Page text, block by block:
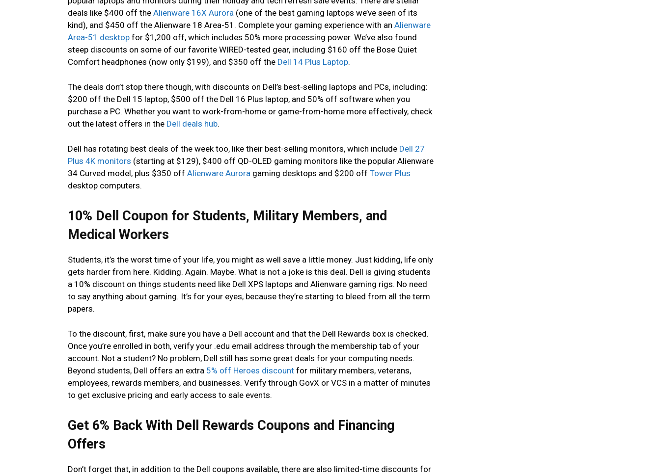
deals like $400 off the Alienware 16X Aurora (one of the best gaming laptops we’ve seen of its
kind), and $450 off the Alienware 18 Area-51. Complete your gaming experience with an Alienware
Area-51 desktop for $1,200 off, which includes 50% more processing power. We’ve also found
steep discounts on some of our favorite WIRED-tested gear, including $160 off the Bose Quiet
Comfort headphones (now only $199), and $350 off the Dell 14 Plus Laptop.
The deals don’t stop there though, with discounts on Dell’s best-selling laptops and PCs, including:
$200 off the Dell 15 laptop, $500 off the Dell 16 Plus laptop, and 50% off software when you
purchase a PC. Whether you want to work-from-home or game-from-home more effectively, check
out the latest offers in the Dell deals hub.
Dell has rotating best deals of the week too, like their best-selling monitors, which include Dell 27
Plus 4K monitors (starting at $129), $400 off QD-OLED gaming monitors like the popular Alienware
34 Curved model, plus $350 off Alienware Aurora gaming desktops and $200 off Tower Plus
desktop computers.
10% Dell Coupon for Students, Military Members, and
Medical Workers
Students, it’s the worst time of your life, you might as well save a little money. Just kidding, life only
gets harder from here. Kidding. Again. Maybe. What is not a joke is this deal. Dell is giving students
a 10% discount on things students need like Dell XPS laptops and Alienware gaming rigs. No need
to say anything about gaming. It’s for your eyes, because they’re starting to bleed from all the term
papers.
To the discount, first, make sure you have a Dell account and that the Dell Rewards box is checked.
Once you’re enrolled in both, verify your .edu email address through the membership tab of your
account. Not a student? No problem, Dell still has some great deals for your computing needs.
Beyond students, Dell offers an extra 5% off Heroes discount for military members, veterans,
employees, rewards members, and businesses. Verify through GovX or VCS in a matter of minutes
to get exclusive pricing and early access to sale events.
Get 6% Back With Dell Rewards Coupons and Financing
Offers
Don’t forget that, in addition to the Dell coupons available, there are also limited-time discounts for